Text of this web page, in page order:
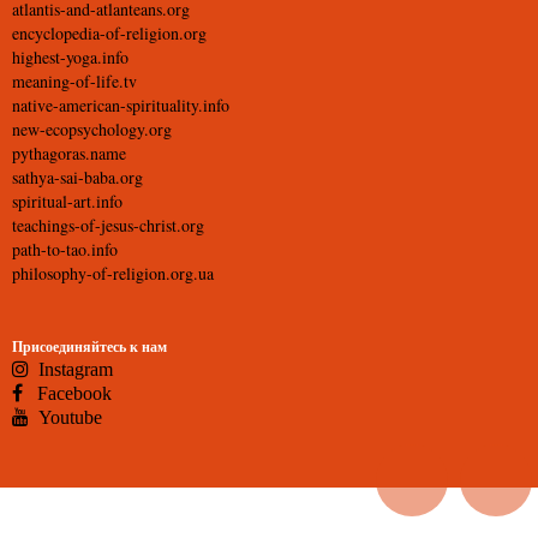
atlantis-and-atlanteans.org
encyclopedia-of-religion.org
highest-yoga.info
meaning-of-life.tv
native-american-spirituality.info
new-ecopsychology.org
pythagoras.name
sathya-sai-baba.org
spiritual-art.info
teachings-of-jesus-christ.org
path-to-tao.info
philosophy-of-religion.org.ua
Присоединяйтесь к нам
Instagram
Facebook
Youtube